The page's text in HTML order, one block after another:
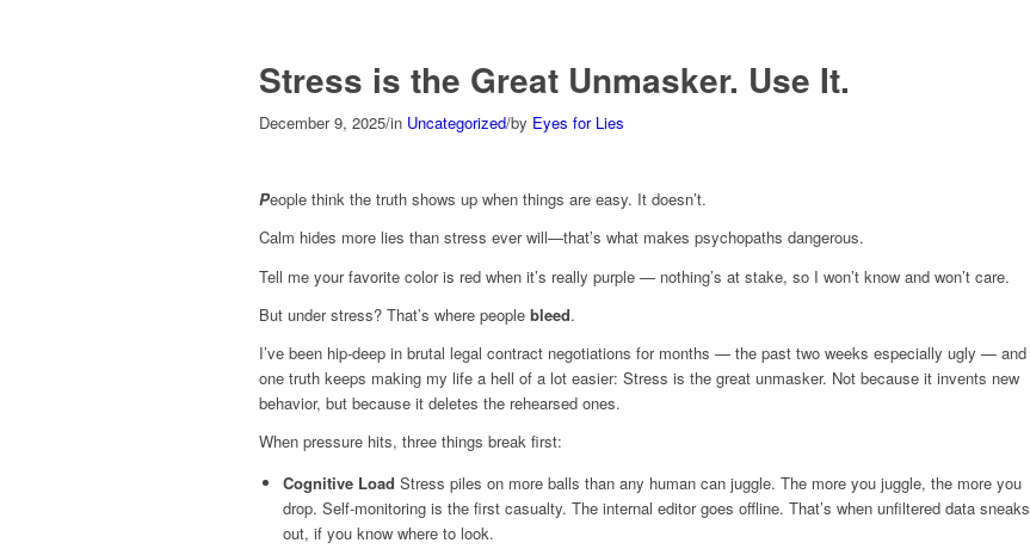
Stress is the Great Unmasker. Use It.
December 9, 2025/in Uncategorized/by Eyes for Lies
People think the truth shows up when things are easy. It doesn’t.
Calm hides more lies than stress ever will—that’s what makes psychopaths dangerous.
Tell me your favorite color is red when it’s really purple — nothing’s at stake, so I won’t know and won’t care.
But under stress? That’s where people bleed.
I’ve been hip-deep in brutal legal contract negotiations for months — the past two weeks especially ugly — and
one truth keeps making my life a hell of a lot easier: Stress is the great unmasker. Not because it invents new
behavior, but because it deletes the rehearsed ones.
When pressure hits, three things break first:
Cognitive Load Stress piles on more balls than any human can juggle. The more you juggle, the more you
drop. Self-monitoring is the first casualty. The internal editor goes offline. That’s when unfiltered data sneaks
out, if you know where to look.